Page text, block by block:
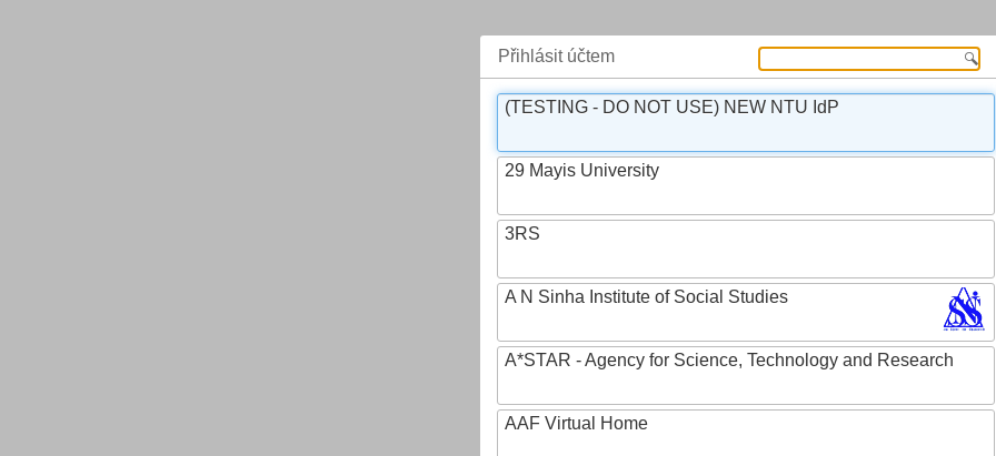
Přihlásit účtem
(TESTING - DO NOT USE) NEW NTU IdP
29 Mayis University
3RS
A N Sinha Institute of Social Studies
A*STAR - Agency for Science, Technology and Research
AAF Virtual Home